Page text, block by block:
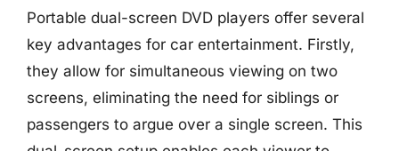
Portable dual-screen DVD players offer several
key advantages for car entertainment. Firstly,
they allow for simultaneous viewing on two
screens, eliminating the need for siblings or
passengers to argue over a single screen. This